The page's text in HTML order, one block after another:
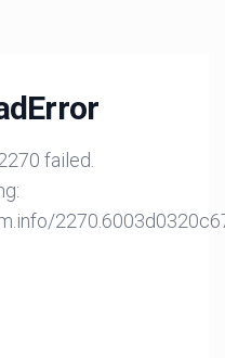
failed.